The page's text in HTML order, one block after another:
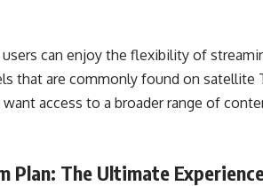
can enjoy the flexibility of
that are commonly found on satellite
access to a broader range of
Plan: The Ultimate